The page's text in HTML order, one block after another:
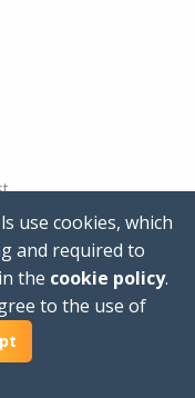
downloading on
use cookies, which
and required to
the cookie policy.
to the use of